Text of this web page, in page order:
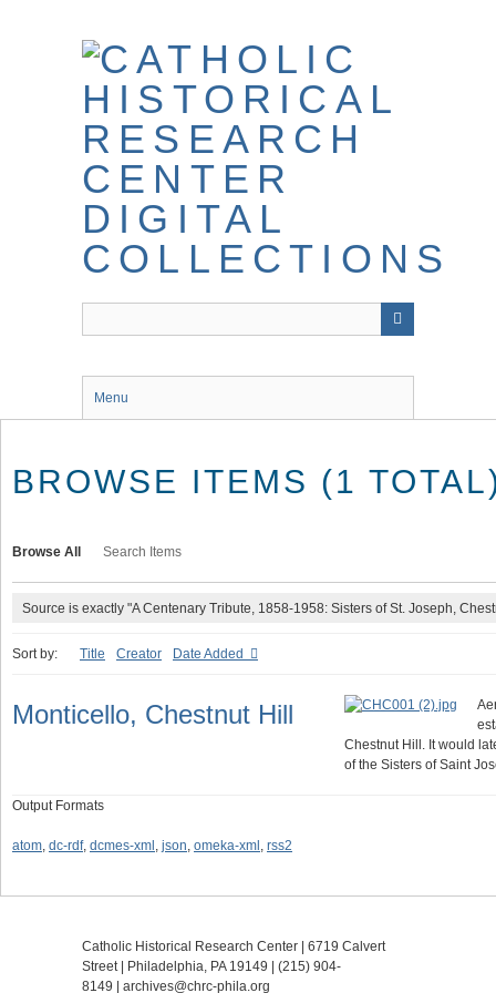
Menu
BROWSE ITEMS (1
Browse All Search Items
Source is exactly "A Centenary Tribute, 1858-1958: Sisters of St. Joseph,
Sort by: Title Creator Date Added
Monticello, Chestnut Hill
Chestnut Hill. It would
of the Sisters of Saint
Output Formats
atom, dc-rdf, dcmes-xml , json, omeka-xml , rss2
Catholic Historical Research Center | 6719 Calvert
Street | Philadelphia, PA 19149 | (215) 904-
8149
archives@chrc-phila.org